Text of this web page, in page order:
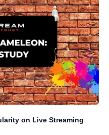
on Live Streaming